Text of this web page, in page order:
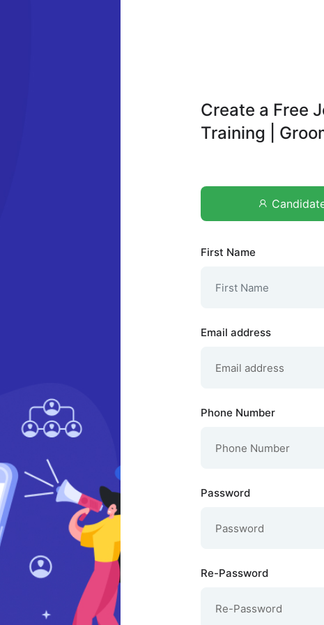
Create a Free
Training |
First Name
Email address
Phone Number
Password
Re-Password